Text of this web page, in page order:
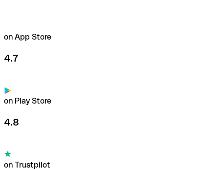
on App Store
4.7
on Play Store
4.8
on Trustpilot